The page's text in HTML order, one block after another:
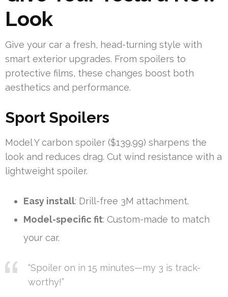
Look
Give your car a fresh, head-turning style with
smart exterior upgrades. From spoilers to
protective films, these changes boost both
aesthetics and performance.
Sport Spoilers
Model Y carbon spoiler ($139.99) sharpens the
look and reduces drag. Cut wind resistance with a
lightweight spoiler.
Easy install: Drill-free 3M attachment.
Model-specific fit: Custom-made to match
your car.
“Spoiler on in 15 minutes—my 3 is track-
worthy!”